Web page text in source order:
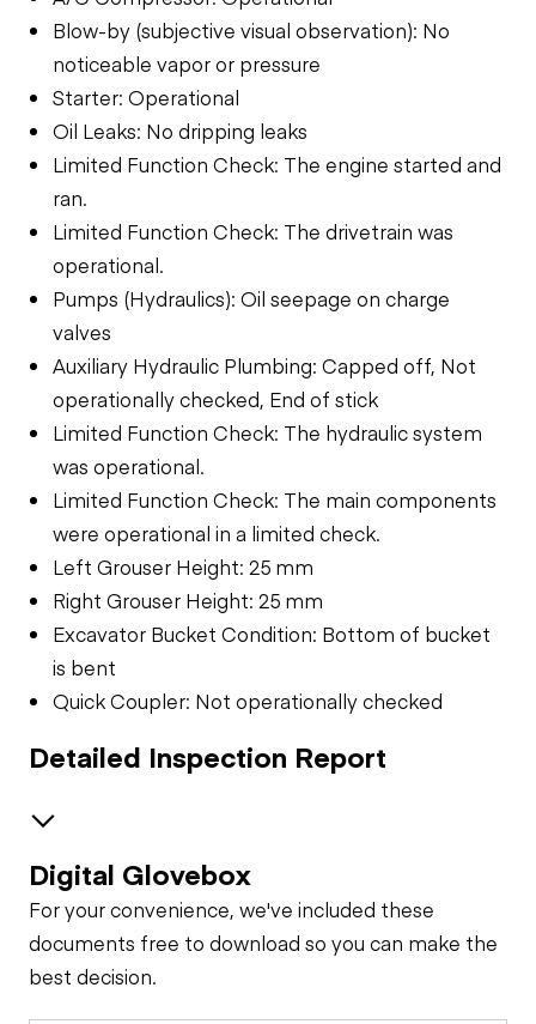
Blow-by (subjective visual observation): No
noticeable vapor or pressure
Starter: Operational
Oil Leaks: No dripping leaks
Limited Function Check: The engine started and
ran.
Limited Function Check: The drivetrain was
operational.
Pumps (Hydraulics): Oil seepage on charge
valves
Auxiliary Hydraulic Plumbing: Capped off, Not
operationally checked, End of stick
Limited Function Check: The hydraulic system
was operational.
Limited Function Check: The main components
were operational in a limited check.
Left Grouser Height: 25 mm
Right Grouser Height: 25 mm
Excavator Bucket Condition: Bottom of bucket
is bent
Quick Coupler: Not operationally checked
Detailed Inspection Report
Safety
Travel Alarm
Specialty
Digital Glovebox
For your convenience, we've included these
documents free to download so you can make the
best decision.